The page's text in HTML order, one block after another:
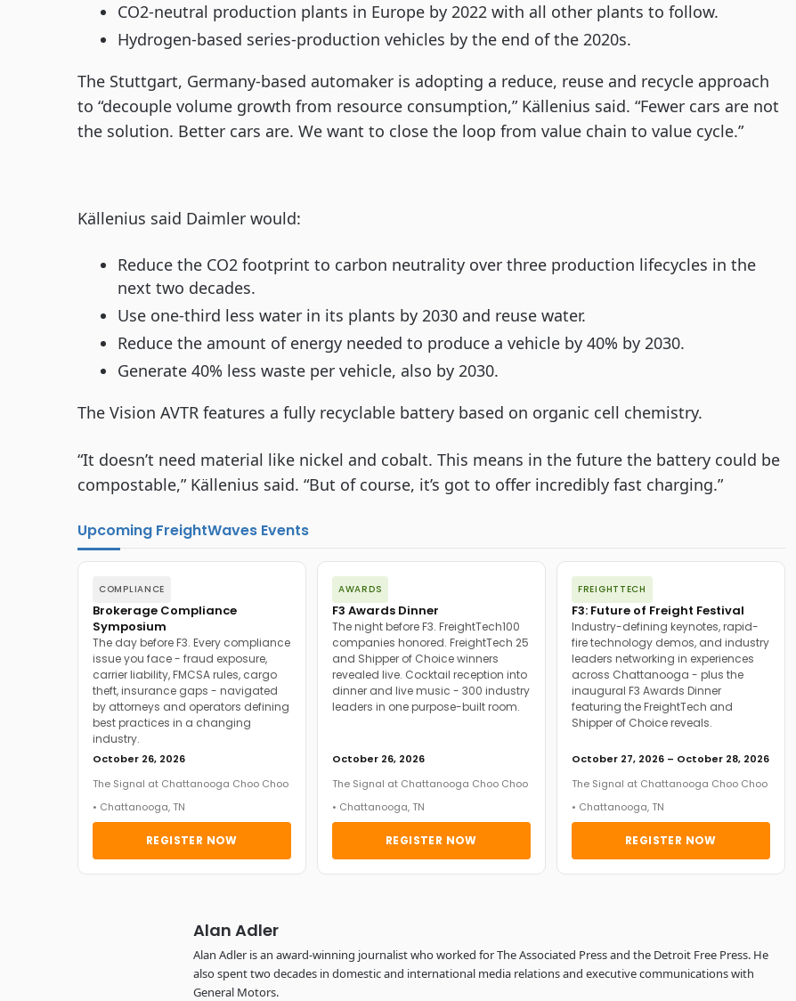
CO2-neutral production plants in Europe by 2022 with all other plants to follow.
Hydrogen-based series-production vehicles by the end of the 2020s.
The Stuttgart, Germany-based automaker is adopting a reduce, reuse and recycle approach
to “decouple volume growth from resource consumption,” Källenius said. “Fewer cars are not
the solution. Better cars are. We want to close the loop from value chain to value cycle.”
Källenius said Daimler would:
Reduce the CO2 footprint to carbon neutrality over three production lifecycles in the
next two decades.
Use one-third less water in its plants by 2030 and reuse water.
Reduce the amount of energy needed to produce a vehicle by 40% by 2030.
Generate 40% less waste per vehicle, also by 2030.
The Vision AVTR features a fully recyclable battery based on organic cell chemistry.
“It doesn’t need material like nickel and cobalt. This means in the future the battery could be
compostable,” Källenius said. “But of course, it’s got to offer incredibly fast charging.”
Upcoming FreightWaves Events
COMPLIANCE
Brokerage Compliance
Symposium
The day before F3. Every compliance
issue you face - fraud exposure,
carrier liability, FMCSA rules, cargo
theft, insurance gaps - navigated
by attorneys and operators defining
best practices in a changing
industry.
October 26, 2026
The Signal at Chattanooga Choo Choo
• Chattanooga, TN
REGISTER NOW
AWARDS
F3 Awards Dinner
The night before F3. FreightTech100
companies honored. FreightTech 25
and Shipper of Choice winners
revealed live. Cocktail reception into
dinner and live music - 300 industry
leaders in one purpose-built room.
October 26, 2026
The Signal at Chattanooga Choo Choo
• Chattanooga, TN
REGISTER NOW
FREIGHTTECH
F3: Future of Freight Festival
Industry-defining keynotes, rapid-
fire technology demos, and industry
leaders networking in experiences
across Chattanooga - plus the
inaugural F3 Awards Dinner
featuring the FreightTech and
Shipper of Choice reveals.
October 27, 2026 – October 28, 2026
The Signal at Chattanooga Choo Choo
• Chattanooga, TN
REGISTER NOW
Alan Adler
Alan Adler is an award-winning journalist who worked for The Associated Press and the Detroit Free Press. He
also spent two decades in domestic and international media relations and executive communications with
General Motors.